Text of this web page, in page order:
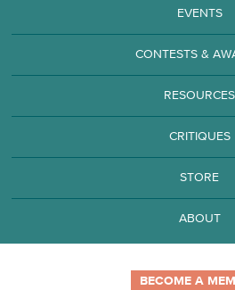
EVENTS
CONTESTS &
RESOURCES
CRITIQUES
STORE
ABOUT
BECOME A